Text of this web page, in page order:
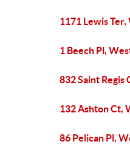
1171 Lewis
1 Beech Pl,
832 Saint
132 Ashton Ct,
86 Pelican Pl,